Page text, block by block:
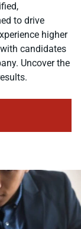
to drive
higher
candidates
Uncover the